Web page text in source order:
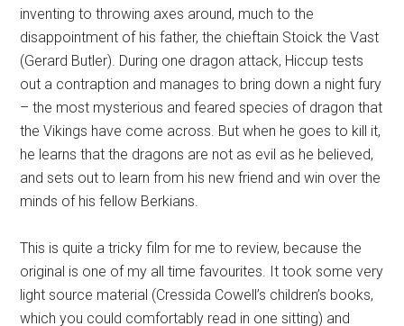
inventing to throwing axes around, much to the
disappointment of his father, the chieftain Stoick the Vast
(Gerard Butler). During one dragon attack, Hiccup tests
out a contraption and manages to bring down a night fury
– the most mysterious and feared species of dragon that
the Vikings have come across. But when he goes to kill it,
he learns that the dragons are not as evil as he believed,
and sets out to learn from his new friend and win over the
minds of his fellow Berkians.
This is quite a tricky film for me to review, because the
original is one of my all time favourites. It took some very
light source material (Cressida Cowell’s children’s books,
which you could comfortably read in one sitting) and